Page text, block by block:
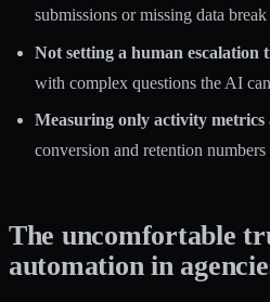
submissions or missing data
Not setting a human escalation
with complex questions the AI
Measuring only activity metrics
conversion and retention numbers
The uncomfortable
automation in